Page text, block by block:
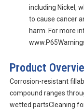
including Nickel,
to cause cancer
harm. For more
Product
Corrosion-resistant
compound ranges
wetted partsCleaning